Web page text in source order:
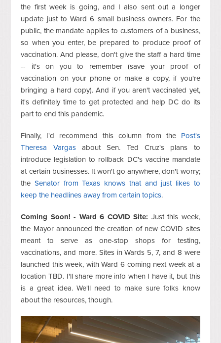
the first week is going, and I also sent out a longer
update just to Ward 6 small business owners. For the
public, the mandate applies to customers of a business,
so when you enter, be prepared to produce proof of
vaccination. And please, don't give the staff a hard time
-- it's on you to remember (save your proof of
vaccination on your phone or make a copy, if you're
bringing a hard copy). And if you aren't vaccinated yet,
it's definitely time to get protected and help DC do its
part to end this pandemic.
Finally, I'd recommend this column from the Post's
Theresa Vargasabout Sen. Ted Cruz's plans to
introduce legislation to rollback DC's vaccine mandate
at certain businesses. It won't go anywhere, don't worry;
theSenator from Texas knows that and just likes to
keep the headlines away from certain topics.
Coming Soon! - Ward 6 COVID Site: Just this week,
the Mayor announced the creation of new COVID sites
meant to serve as one-stop shops for testing,
vaccinations, and more. Sites in Wards 5, 7, and 8 were
launched this week, with Ward 6 coming next week at a
location TBD. I'll share more info when I have it, but this
is a great idea. We'll need to make sure folks know
about the resources, though.